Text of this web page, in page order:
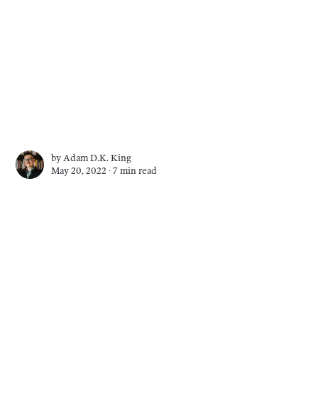
byAdam D.K. King
May 20, 2022 ∙7 min read